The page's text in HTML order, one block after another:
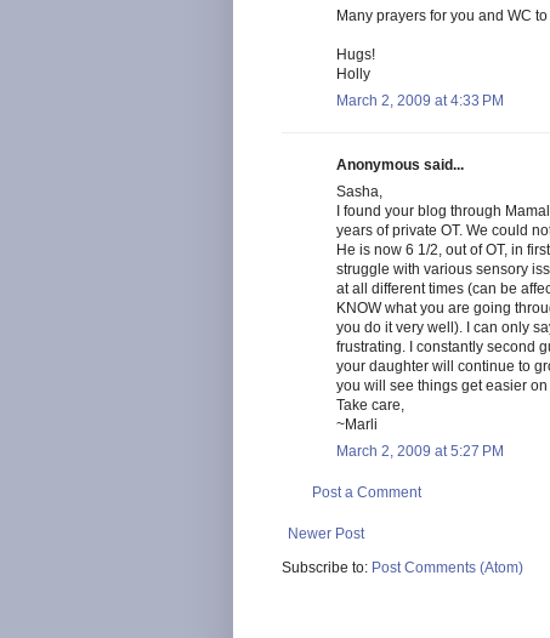
Many prayers for you and WC
Hugs!
Holly
March 2, 2009 at 4:33 PM
Anonymous said...
Sasha,
I found your blog through
years of private OT. We could
He is now 6 1/2, out of OT, in
struggle with various sensory
at all different times (can be
KNOW what you are going
you do it very well). I can only
frustrating. I constantly second
your daughter will continue to
you will see things get easier
Take care,
~Marli
March 2, 2009 at 5:27 PM
Post a Comment
Newer Post
Subscribe to: Post Comments (Atom)